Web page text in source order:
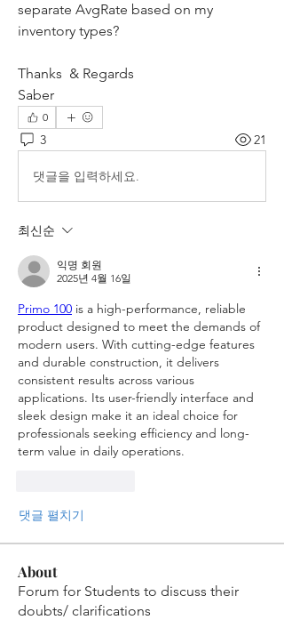
separate AvgRate based on my
inventory types?
Thanks  & Regards
Saber
0
3 21
댓글을 입력하세요.
최신순
익명 회원
2025년 4월 16일
Primo 100 is a high-performance, reliable
product designed to meet the demands of
modern users. With cutting-edge features
and durable construction, it delivers
consistent results across various
applications. Its user-friendly interface and
sleek design make it an ideal choice for
professionals seeking efficiency and long-
term value in daily operations.
댓글 펼치기
About
Forum for Students to discuss their
doubts/ clarifications